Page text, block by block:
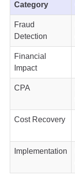
Category
Fraud
Detection
Financial
Impact
CPA
Cost Recovery
Implementation